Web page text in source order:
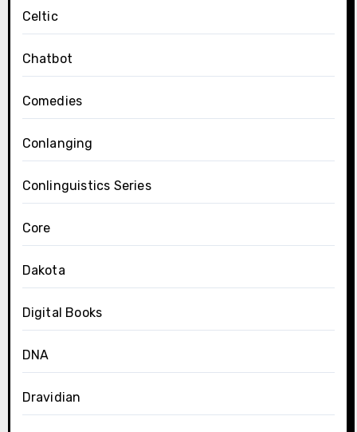
Celtic
Chatbot
Comedies
Conlanging
Conlinguistics Series
Core
Dakota
Digital Books
DNA
Dravidian